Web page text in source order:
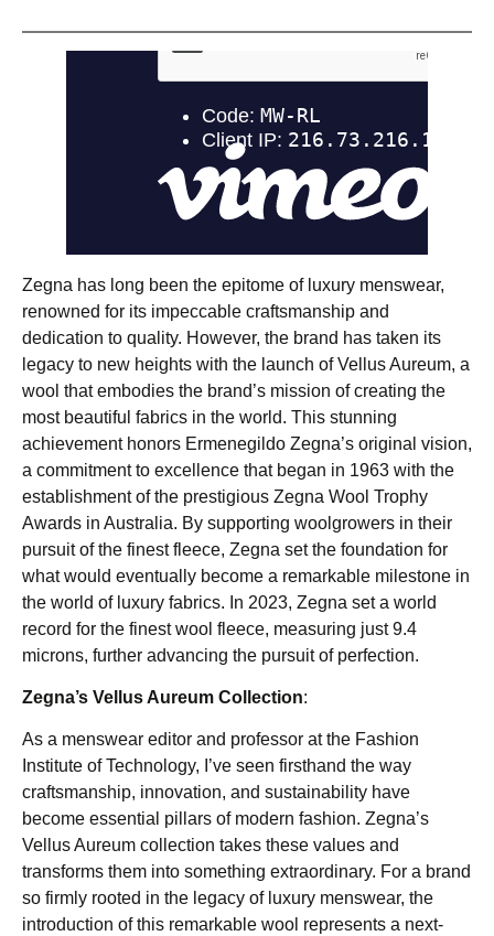
Zegna has long been the epitome of luxury menswear,
renowned for its impeccable craftsmanship and
dedication to quality. However, the brand has taken its
legacy to new heights with the launch of Vellus Aureum, a
wool that embodies the brand’s mission of creating the
most beautiful fabrics in the world. This stunning
achievement honors Ermenegildo Zegna’s original vision,
a commitment to excellence that began in 1963 with the
establishment of the prestigious Zegna Wool Trophy
Awards in Australia. By supporting woolgrowers in their
pursuit of the finest fleece, Zegna set the foundation for
what would eventually become a remarkable milestone in
the world of luxury fabrics. In 2023, Zegna set a world
record for the finest wool fleece, measuring just 9.4
microns, further advancing the pursuit of perfection.
Zegna’s Vellus Aureum Collection:
As a menswear editor and professor at the Fashion
Institute of Technology, I’ve seen firsthand the way
craftsmanship, innovation, and sustainability have
become essential pillars of modern fashion. Zegna’s
Vellus Aureum collection takes these values and
transforms them into something extraordinary. For a brand
so firmly rooted in the legacy of luxury menswear, the
introduction of this remarkable wool represents a next-